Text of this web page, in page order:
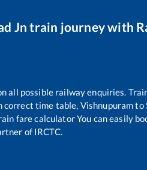
Jntrain journey with
possible railway enquiries.
correct time table, Vishnupuramto
fare calculator You can easily
of IRCTC.